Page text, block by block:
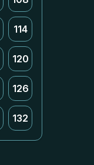
114
120
126
132